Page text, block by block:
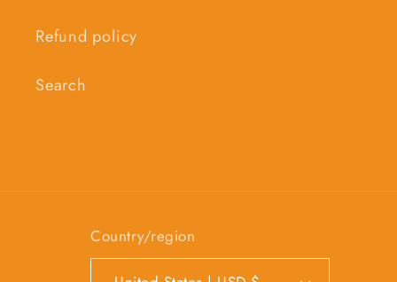
Refund policy
Search
Country/region